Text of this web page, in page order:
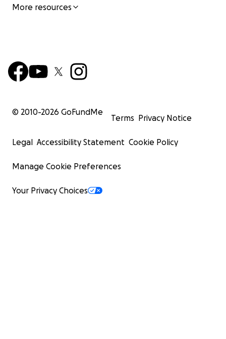
More resources
© 2010-2026 GoFundMe
Terms Privacy Notice
Legal Accessibility Statement Cookie Policy
Manage Cookie Preferences
Your Privacy Choices